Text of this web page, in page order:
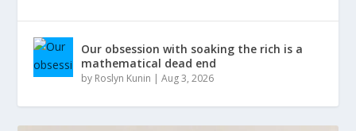
Our obsession with soaking the rich is a
mathematical dead end
by Roslyn Kunin |Aug 3, 2026